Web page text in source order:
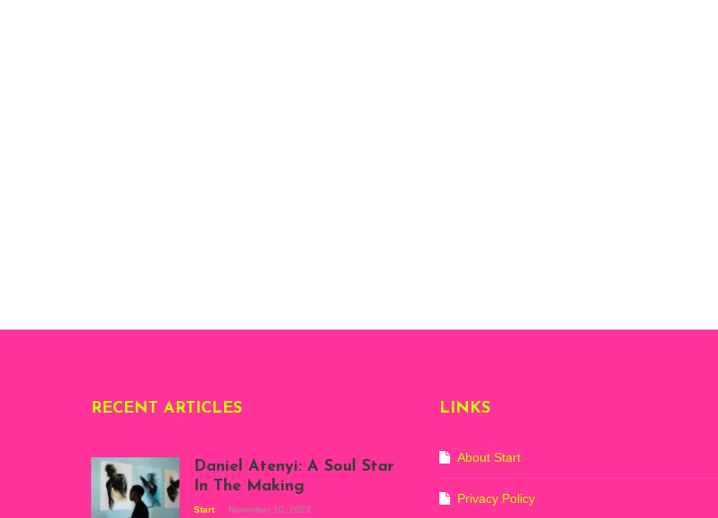
RECENT ARTICLES
Daniel Atenyi: A Soul Star
In The Making
Start November 10, 2023
LINKS
About Start
Privacy Policy